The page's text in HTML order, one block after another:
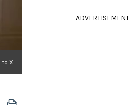
to X.
ADVERTISEMENT